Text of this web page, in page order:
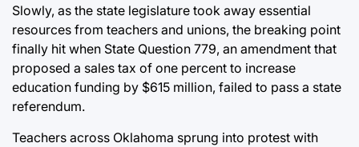
Slowly, as the state legislature took away essential
resources from teachers and unions, the breaking point
finally hit when State Question 779, an amendment that
proposed a sales tax of one percent to increase
education funding by $615 million, failed to pass a state
referendum.
Teachers across Oklahoma sprung into protest with